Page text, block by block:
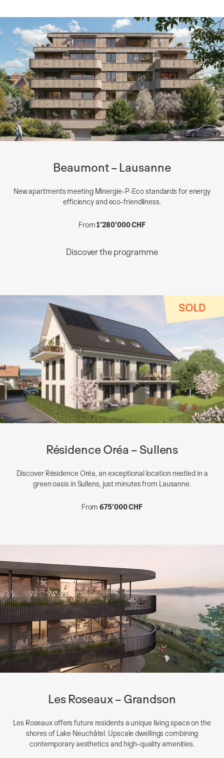
Beaumont – Lausanne
New apartments meeting Minergie-P-Eco standards for energy
efficiency and eco-friendliness.
From1’280’000 CHF
Discover the programme
Résidence Oréa – Sullens
Discover Résidence Oréa, an exceptional location nestled in a
green oasis in Sullens, just minutes from Lausanne.
From675’000 CHF
Les Roseaux – Grandson
Les Roseaux offers future residents a unique living space on the
shores of Lake Neuchâtel. Upscale dwellings combining
contemporary aesthetics and high-quality amenities.